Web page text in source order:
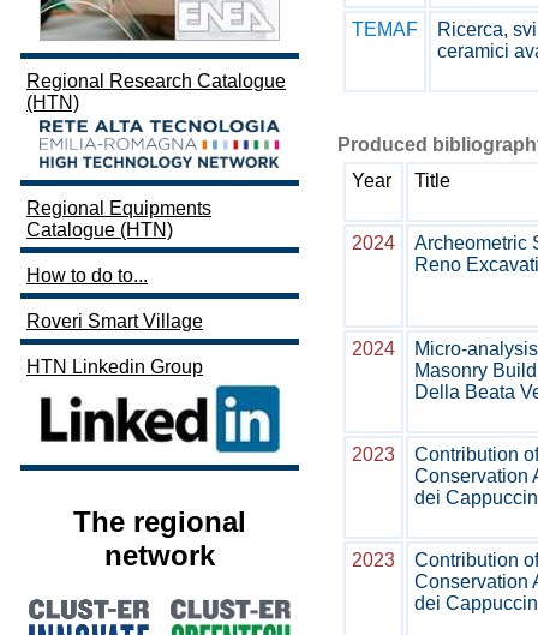
Regional Research Catalogue
(HTN)
Regional Equipments
Catalogue (HTN)
How to do to...
Roveri Smart Village
HTN Linkedin Group
The regional
network
TEMAF
Ricerca,
ceramici
Produced
Year
Title
2024
Archeometric
Reno
2024
Micro-
Masonry
Della Beata
2023
Contribution
Conservation
dei
2023
Contribution
Conservation
dei